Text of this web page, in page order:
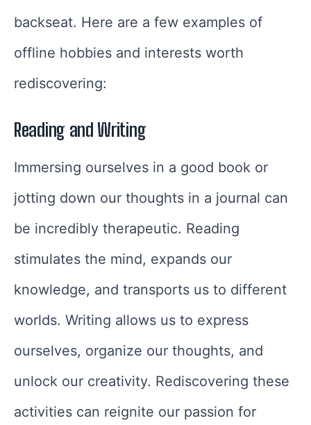
backseat. Here are a few examples of
offline hobbies and interests worth
rediscovering:
Reading and Writing
Immersing ourselves in a good book or
jotting down our thoughts in a journal can
be incredibly therapeutic. Reading
stimulates the mind, expands our
knowledge, and transports us to different
worlds. Writing allows us to express
ourselves, organize our thoughts, and
unlock our creativity. Rediscovering these
activities can reignite our passion for